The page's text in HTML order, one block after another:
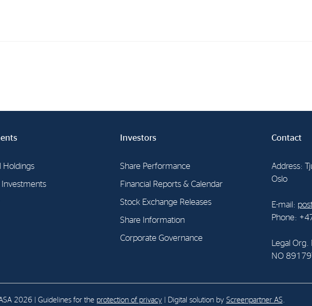
Holdings
Investments
Investors
Share Performance
Financial Reports & Calendar
Stock Exchange Releases
Share Information
Corporate Governance
Contact
Address:
Oslo
E-mail:
Phone:
Legal
NO
2026 | Guidelines for the protection of privacy | Digital solution by Screenpartner AS.
Financial Investments Financial Reports &
Corporate Governance
Legal Org. Number: